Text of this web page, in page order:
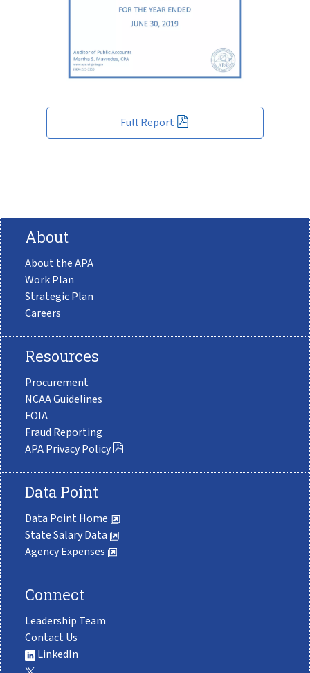
Full Report
About
About the APA
Work Plan
Strategic Plan
Careers
Resources
Procurement
NCAA Guidelines
FOIA
Fraud Reporting
APA Privacy Policy
Data Point
Data Point Home
State Salary Data
Agency Expenses
Connect
Leadership Team
Contact Us
LinkedIn